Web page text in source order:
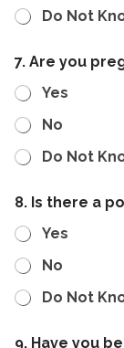
Do Not
7. Are you
Yes
No
Do Not
8. Is there a
Yes
No
Do Not
9. Have you